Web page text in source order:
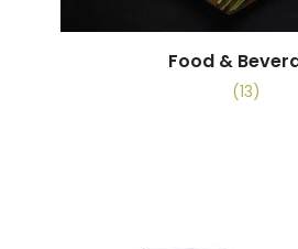
Food &
(13)